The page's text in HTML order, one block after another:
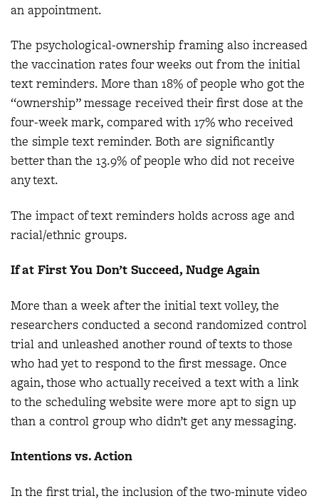
an appointment.
The psychological-ownership framing also increased
the vaccination rates four weeks out from the initial
text reminders. More than 18% of people who got the
“ownership” message received their first dose at the
four-week mark, compared with 17% who received
the simple text reminder. Both are significantly
better than the 13.9% of people who did not receive
any text.
The impact of text reminders holds across age and
racial/ethnic groups.
If at First You Don’t Succeed, Nudge Again
More than a week after the initial text volley, the
researchers conducted a second randomized control
trial and unleashed another round of texts to those
who had yet to respond to the first message. Once
again, those who actually received a text with a link
to the scheduling website were more apt to sign up
than a control group who didn’t get any messaging.
Intentions vs. Action
In the first trial, the inclusion of the two-minute video